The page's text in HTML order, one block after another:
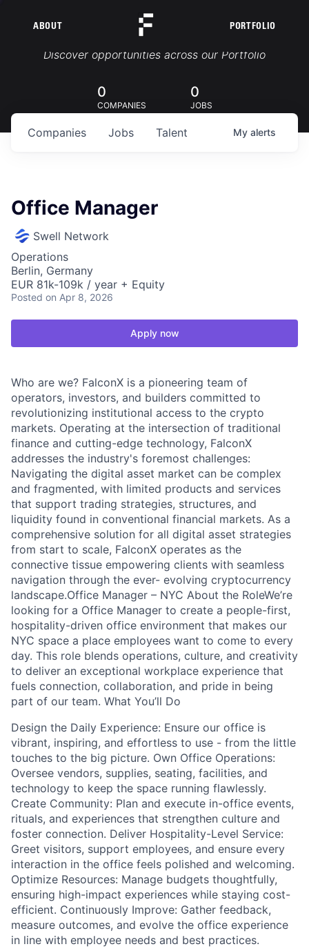
ABOUT PORTFOLIO
Portfolio Jobs
Discover opportunities across our Portfolio
0
COMPANIES
0
JOBS
Jobs
Companies Talent My alerts
Office Manager
Swell Network
Operations
Berlin, Germany
EUR 81k-109k / year + Equity
Posted on Apr 8, 2026
Apply now
Who are we? FalconX is a pioneering team of
operators, investors, and builders committed to
revolutionizing institutional access to the crypto
markets. Operating at the intersection of traditional
finance and cutting-edge technology, FalconX
addresses the industry's foremost challenges:
Navigating the digital asset market can be complex
and fragmented, with limited products and services
that support trading strategies, structures, and
liquidity found in conventional financial markets. As a
comprehensive solution for all digital asset strategies
from start to scale, FalconX operates as the
connective tissue empowering clients with seamless
navigation through the ever- evolving cryptocurrency
landscape.Office Manager – NYC About the RoleWe’re
looking for a Office Manager to create a people-first,
hospitality-driven office environment that makes our
NYC space a place employees want to come to every
day. This role blends operations, culture, and creativity
to deliver an exceptional workplace experience that
fuels connection, collaboration, and pride in being
part of our team. What You’ll Do
Design the Daily Experience: Ensure our office is
vibrant, inspiring, and effortless to use - from the little
touches to the big picture. Own Office Operations:
Oversee vendors, supplies, seating, facilities, and
technology to keep the space running flawlessly.
Create Community: Plan and execute in-office events,
rituals, and experiences that strengthen culture and
foster connection. Deliver Hospitality-Level Service:
Greet visitors, support employees, and ensure every
interaction in the office feels polished and welcoming.
Optimize Resources: Manage budgets thoughtfully,
ensuring high-impact experiences while staying cost-
efficient. Continuously Improve: Gather feedback,
measure outcomes, and evolve the office experience
in line with employee needs and best practices.